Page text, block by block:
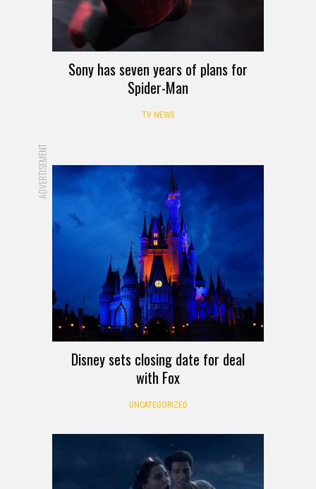
Sony has seven years of plans for
Spider-Man
TV NEWS
ADVERTISEMENT
Disney sets closing date for deal
with Fox
UNCATEGORIZED